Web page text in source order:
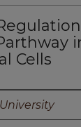
Cells